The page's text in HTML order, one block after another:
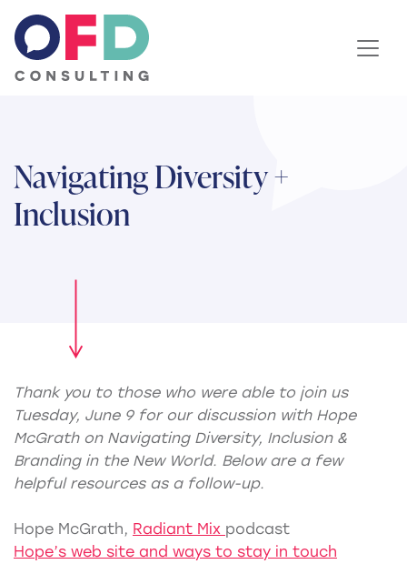
Skip to content
Navigating Diversity +
Inclusion
Thank you to those who were able to join us
Tuesday, June 9 for our discussion with Hope
McGrath on Navigating Diversity, Inclusion &
Branding in the New World. Below are a few
helpful resources as a follow-up.
Hope McGrath, Radiant Mix podcast
Hope’s web site and ways to stay in touch